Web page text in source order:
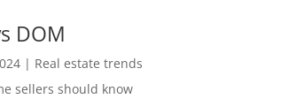
DOM
| Real estate trends
sellers should know